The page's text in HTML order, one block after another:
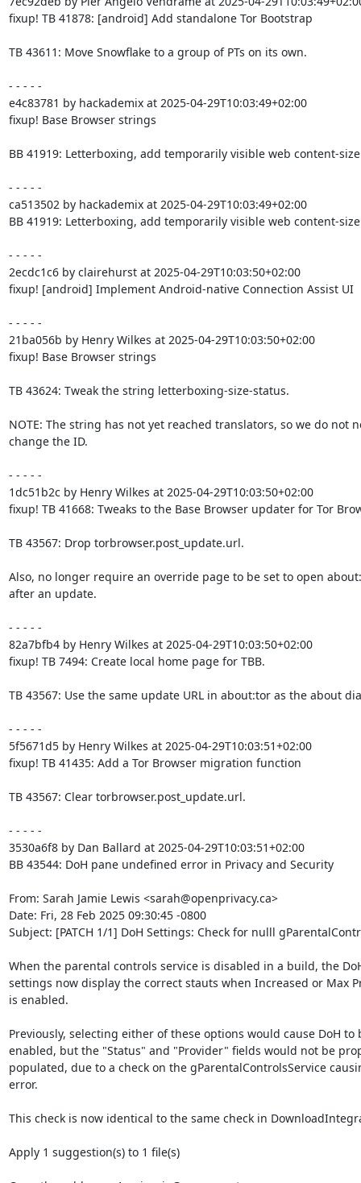
fixup! TB 41878: [android] Add standalone Tor Bootstrap
TB 43611: Move Snowflake to a group of PTs on its own.
- - - - -
e4c83781 by hackademix at 2025-04-29T10:03:49+02:00
fixup! Base Browser strings
BB 41919: Letterboxing, add temporarily visible web content-
- - - - -
ca513502 by hackademix at 2025-04-29T10:03:49+02:00
BB 41919: Letterboxing, add temporarily visible web content-
- - - - -
2ecdc1c6 by clairehurst at 2025-04-29T10:03:50+02:00
fixup! [android] Implement Android-native Connection Assist UI
- - - - -
21ba056b by Henry Wilkes at 2025-04-29T10:03:50+02:00
fixup! Base Browser strings
TB 43624: Tweak the string letterboxing-size-status.
NOTE: The string has not yet reached translators, so we do not
change the ID.
- - - - -
1dc51b2c by Henry Wilkes at 2025-04-29T10:03:50+02:00
fixup! TB 41668: Tweaks to the Base Browser updater for Tor
TB 43567: Drop torbrowser.post_update.url.
Also, no longer require an override page to be set to open
after an update.
- - - - -
82a7bfb4 by Henry Wilkes at 2025-04-29T10:03:50+02:00
fixup! TB 7494: Create local home page for TBB.
TB 43567: Use the same update URL in about:tor as the about
- - - - -
5f5671d5 by Henry Wilkes at 2025-04-29T10:03:51+02:00
fixup! TB 41435: Add a Tor Browser migration function
TB 43567: Clear torbrowser.post_update.url.
- - - - -
3530a6f8 by Dan Ballard at 2025-04-29T10:03:51+02:00
BB 43544: DoH pane undefined error in Privacy and Security
From: Sarah Jamie Lewis <sarah@openprivacy.ca>
Date: Fri, 28 Feb 2025 09:30:45 -0800
Subject: [PATCH 1/1] DoH Settings: Check for nulll
When the parental controls service is disabled in a build, the
settings now display the correct stauts when Increased or Max
is enabled.
Previously, selecting either of these options would cause DoH to
enabled, but the "Status" and "Provider" fields would not be
populated, due to a check on the gParentalControlsService
error.
This check is now identical to the same check in
Apply 1 suggestion(s) to 1 file(s)